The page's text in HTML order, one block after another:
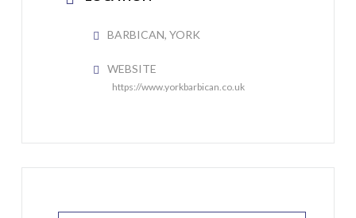
BARBICAN, YORK
WEBSITE
https://www.yorkbarbican.co.uk